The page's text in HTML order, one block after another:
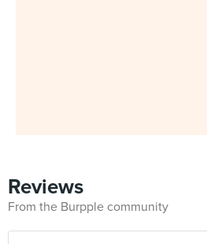
Reviews
From the Burpple community